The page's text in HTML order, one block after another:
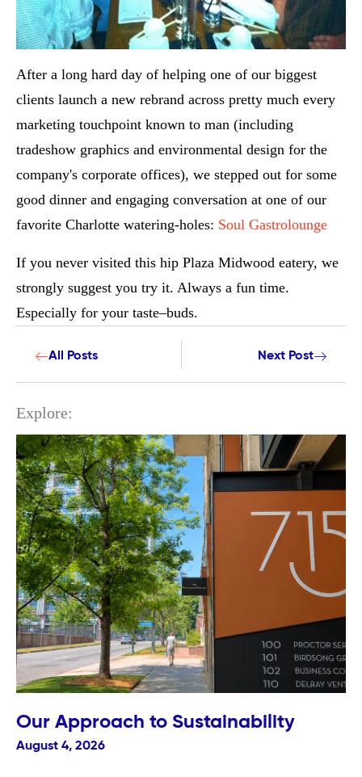
After a long hard day of helping one of our biggest
clients launch a new rebrand across pretty much every
marketing touchpoint known to man (including
tradeshow graphics and environmental design for the
company's corporate offices), we stepped out for some
good dinner and engaging conversation at one of our
favorite Charlotte watering-holes: Soul Gastrolounge
If you never visited this hip Plaza Midwood eatery, we
strongly suggest you try it. Always a fun time.
Especially for your taste–buds.
All Posts Next Post
Explore:
Our Approach to Sustainability
August 4, 2026